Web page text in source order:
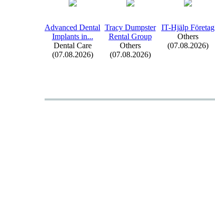
Advanced Dental
Implants in...
Dental Care
(07.08.2026)
Tracy Dumpster
Rental Group
Others
(07.08.2026)
IT-Hjälp Företag
Others
(07.08.2026)